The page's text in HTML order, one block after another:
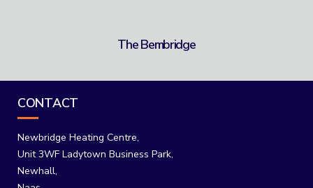
The Bembridge
CONTACT
Newbridge Heating Centre,
Unit 3WF Ladytown Business Park,
Newhall,